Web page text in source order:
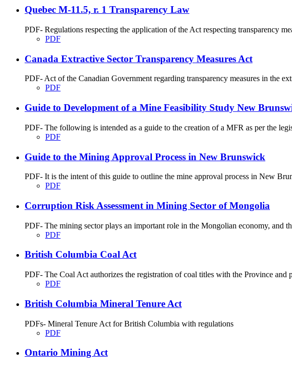
Quebec M-11.5, r. 1 Transparency Law
PDF- Regulations respecting the application of the Act respecting transparency
PDF
Canada Extractive Sector Transparency Measures Act
PDF- Act of the Canadian Government regarding transparency measures in the
PDF
Guide to Development of a Mine Feasibility Study New
PDF- The following is intended as a guide to the creation of a MFR as per the
PDF
Guide to the Mining Approval Process in New Brunswick
PDF- It is the intent of this guide to outline the mine approval process in New
PDF
Corruption Risk Assessment in Mining Sector of Mongolia
PDF- The mining sector plays an important role in the Mongolian economy, and
PDF
British Columbia Coal Act
PDF- The Coal Act authorizes the registration of coal titles with the Province
PDF
British Columbia Mineral Tenure Act
PDFs- Mineral Tenure Act for British Columbia with regulations
PDF
Ontario Mining Act